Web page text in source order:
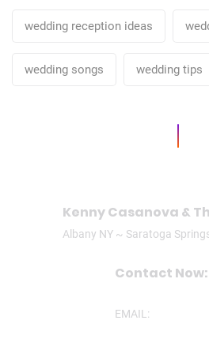
wedding reception ideas
wedding songs wedding tips
Kenny Casanova &
Albany NY ~ Saratoga
Contact Now:
EMAIL: